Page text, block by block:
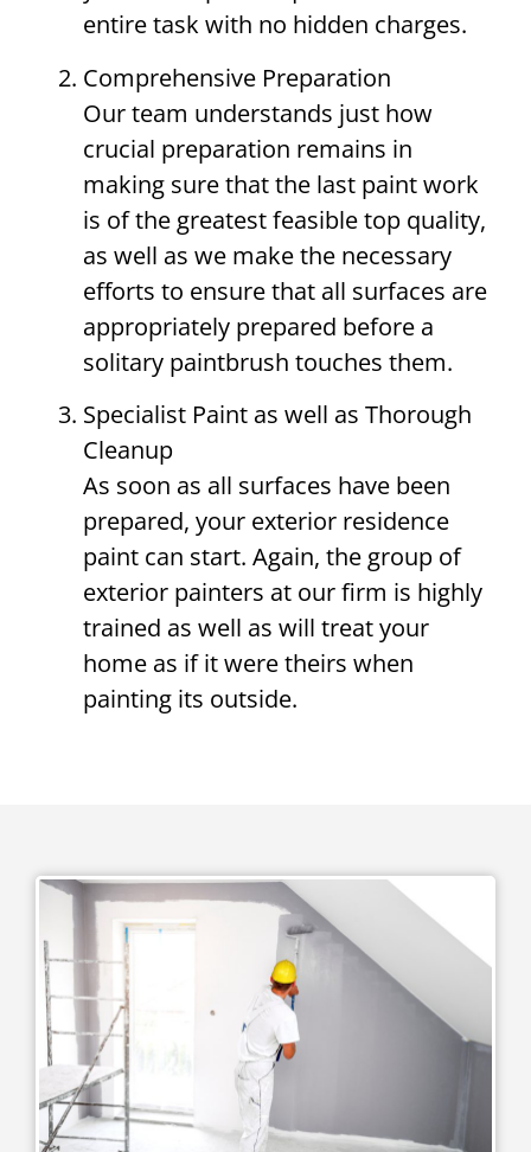
entire task with no hidden charges.
Comprehensive Preparation
Our team understands just how
crucial preparation remains in
making sure that the last paint work
is of the greatest feasible top quality,
as well as we make the necessary
efforts to ensure that all surfaces are
appropriately prepared before a
solitary paintbrush touches them.
Specialist Paint as well as Thorough
Cleanup
As soon as all surfaces have been
prepared, your exterior residence
paint can start. Again, the group of
exterior painters at our firm is highly
trained as well as will treat your
home as if it were theirs when
painting its outside.